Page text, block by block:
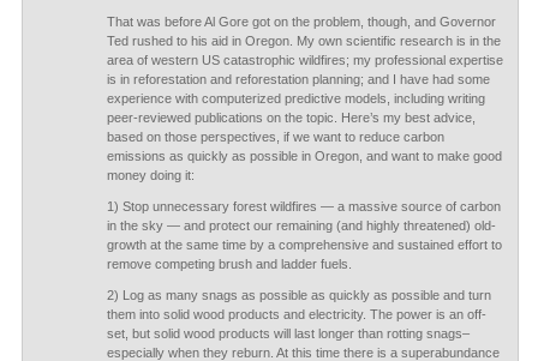
That was before Al Gore got on the problem, though, and Governor
Ted rushed to his aid in Oregon. My own scientific research is in the
area of western US catastrophic wildfires; my professional expertise
is in reforestation and reforestation planning; and I have had some
experience with computerized predictive models, including writing
peer-reviewed publications on the topic. Here’s my best advice,
based on those perspectives, if we want to reduce carbon
emissions as quickly as possible in Oregon, and want to make good
money doing it:
1) Stop unnecessary forest wildfires — a massive source of carbon
in the sky — and protect our remaining (and highly threatened) old-
growth at the same time by a comprehensive and sustained effort to
remove competing brush and ladder fuels.
2) Log as many snags as possible as quickly as possible and turn
them into solid wood products and electricity. The power is an off-
set, but solid wood products will last longer than rotting snags–
especially when they reburn. At this time there is a superabundance